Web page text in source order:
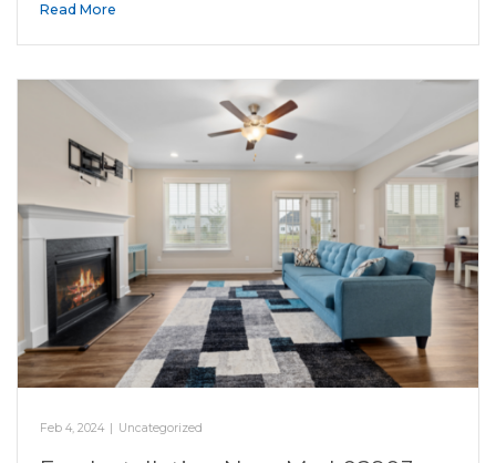
Read More
Feb 4, 2024 | Uncategorized